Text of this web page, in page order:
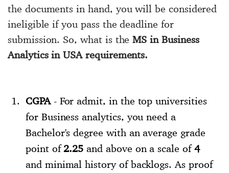
the documents in hand, you will be considered
ineligible if you pass the deadline for
submission. So, what is theMS in Business
Analytics in USA requirements.
CGPA- For admit, in the top universities
for Business analytics, you need a
Bachelor's degree with an average grade
point of2.25 and above on a scale of4
and minimal history of backlogs. As proof